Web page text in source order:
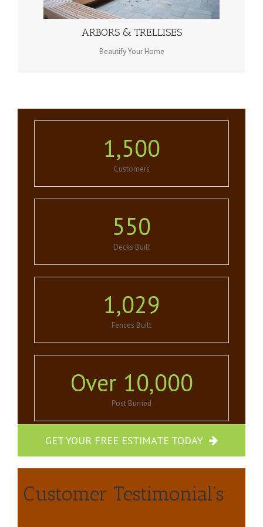
ARBORS & TRELLISES
Beautify Your Home
1,500
Customers
550
Decks Built
1,029
Fences Built
Over 10,000
Post Burried
GET YOUR FREE ESTIMATE TODAY
Customer Testimonial’s